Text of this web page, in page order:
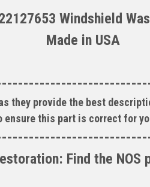
Windshield
Made in USA
they provide the best
ensure this part is correct for
Find the NOS